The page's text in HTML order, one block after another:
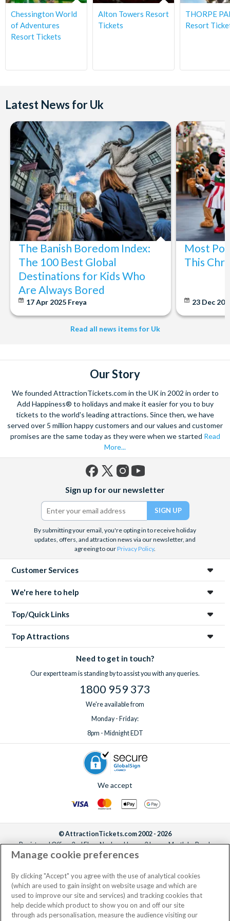
Chessington World
of Adventures
Resort Tickets
Alton Towers Resort
Tickets
THORPE
Resort
Latest News for Uk
The Banish Boredom Index:
The 100 Best Global
Destinations for Kids Who
Are Always Bored
17 Apr 2025 Freya
Most
This
23 Dec
Read all news items for Uk
Our Story
We founded AttractionTickets.com in the UK in 2002 in order to
Add Happiness® to holidays and make it easier for you to buy
tickets to the world's leading attractions. Since then, we have
served over 5 million happy customers and our values and customer
promises are the same today as they were when we started Read
More...
(formerly
Twitter)
Sign up for our newsletter
By submitting your email, you're opting in to receive holiday
updates, offers, and attraction news via our newsletter, and
agreeing to ourPrivacy Policy.
Customer Services
We're here to help
Top/Quick Links
Top Attractions
Need to get in touch?
Our expert team is standing by to assist you with any queries.
1800 959 373
We're available from
Monday - Friday:
8pm - Midnight EDT
We accept
© AttractionTickets.com 2002 - 2026
Registered Office: 2nd Floor Nucleus House, 2 Lower Mortlake Road,
Richmond, United Kingdom, TW9 2JA.
the owners of UK Trademark Registration Nos. 3427114 and 3427117.
Registered in England with registered number 4390984 and VAT Number
795922965.
Manage cookie preferences
By clicking "Accept" you agree with the use of analytical cookies
(which are used to gain insight on website usage and which are
used to improve our site and services) and tracking cookies that
help decide which product to show you on and off our site
through ads personalisation, measure the audience visiting our